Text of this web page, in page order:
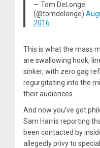
— Tom DeLonge
(@tomdelonge)
2016
This is what the mass
are swallowing hook,
sinker, with zero gag
regurgitating into the
their audiences.
And now you’ve got
Sam Harris reporting
been contacted by
allegedly privy to special